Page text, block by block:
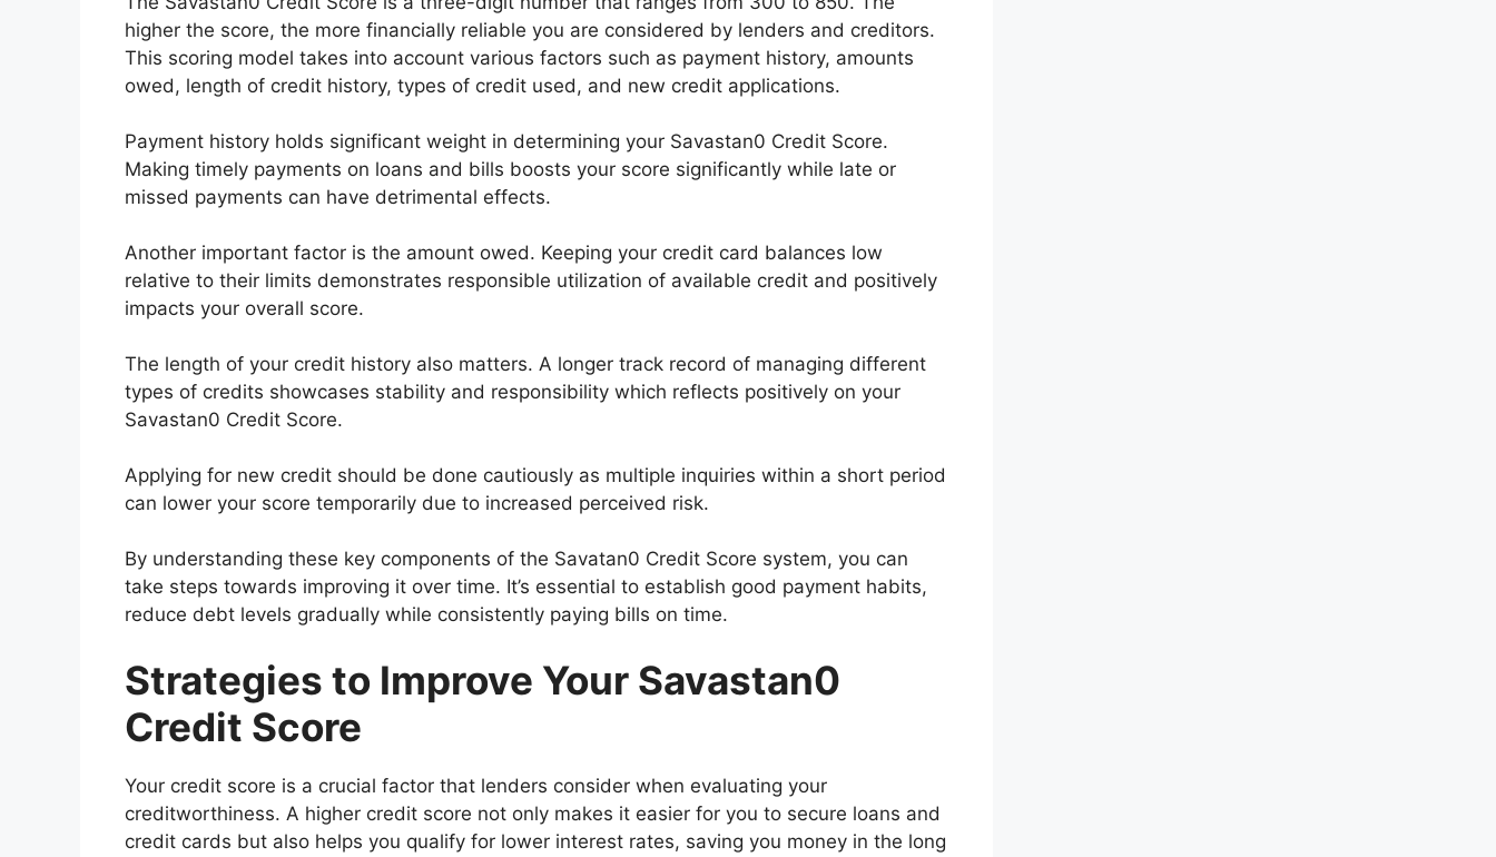
higher the score, the more financially reliable you are considered by lenders and creditors.
This scoring model takes into account various factors such as payment history, amounts
owed, length of credit history, types of credit used, and new credit applications.
Payment history holds significant weight in determining your Savastan0 Credit Score.
Making timely payments on loans and bills boosts your score significantly while late or
missed payments can have detrimental effects.
Another important factor is the amount owed. Keeping your credit card balances low
relative to their limits demonstrates responsible utilization of available credit and positively
impacts your overall score.
The length of your credit history also matters. A longer track record of managing different
types of credits showcases stability and responsibility which reflects positively on your
Savastan0 Credit Score.
Applying for new credit should be done cautiously as multiple inquiries within a short period
can lower your score temporarily due to increased perceived risk.
By understanding these key components of the Savatan0 Credit Score system, you can
take steps towards improving it over time. It’s essential to establish good payment habits,
reduce debt levels gradually while consistently paying bills on time.
Strategies to Improve Your Savastan0
Credit Score
Your credit score is a crucial factor that lenders consider when evaluating your
creditworthiness. A higher credit score not only makes it easier for you to secure loans and
credit cards but also helps you qualify for lower interest rates, saving you money in the long